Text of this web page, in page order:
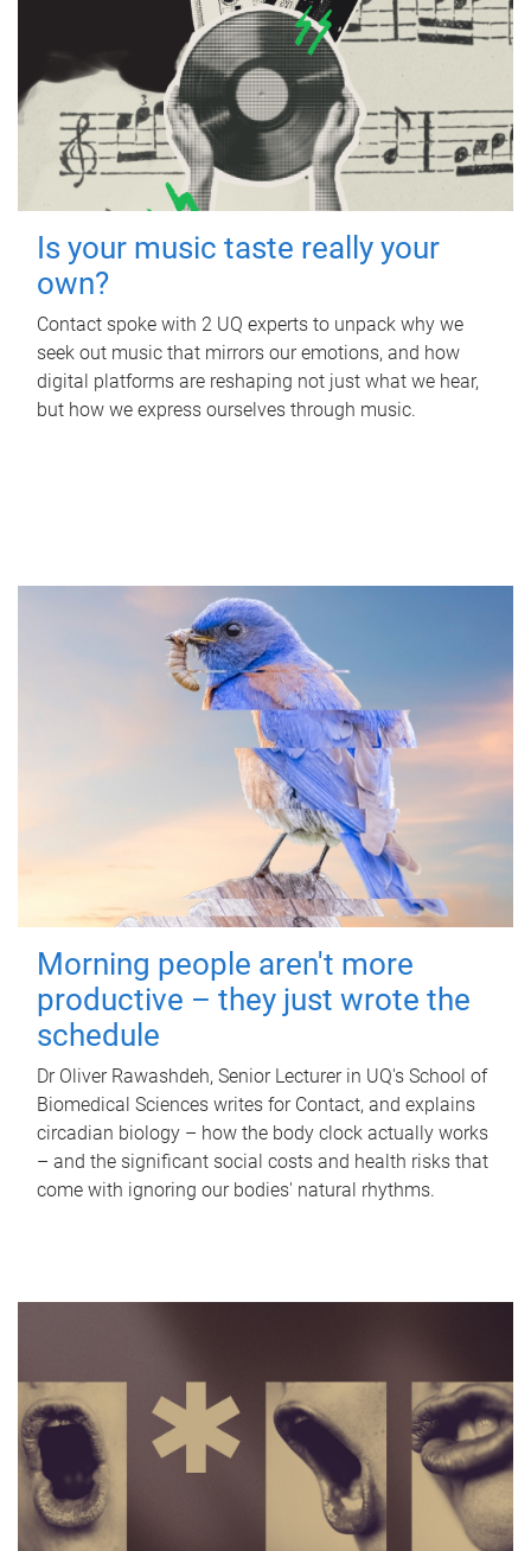
Is your music taste really your
own?
Contact spoke with 2 UQ experts to unpack why we
seek out music that mirrors our emotions, and how
digital platforms are reshaping not just what we hear,
but how we express ourselves through music.
Morning people aren't more
productive – they just wrote the
schedule
Dr Oliver Rawashdeh, Senior Lecturer in UQ's School of
Biomedical Sciences writes for Contact, and explains
circadian biology – how the body clock actually works
– and the significant social costs and health risks that
come with ignoring our bodies' natural rhythms.